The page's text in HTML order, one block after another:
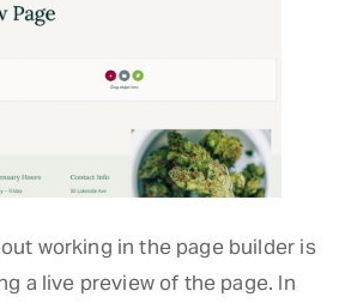
working in the page builder is
a live preview of the page. In